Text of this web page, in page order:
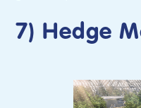
7) Hedge